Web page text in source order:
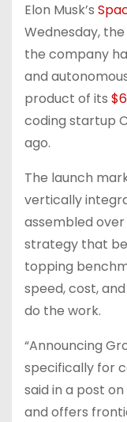
Elon Musk’s
Wednesday,
the company
and
product of its
coding startup
ago.
The launch
vertically
assembled
strategy that
topping
speed, cost,
do the work.
“Announcing
specifically for
said in a post
and offers